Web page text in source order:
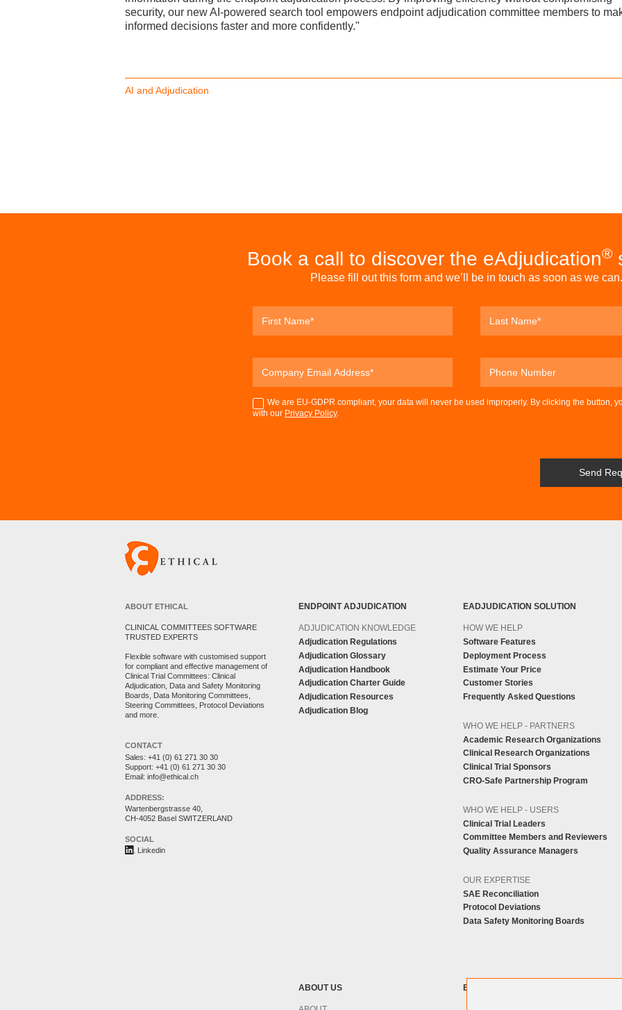
security, our new AI-powered search tool empowers endpoint adjudication committee members to
informed decisions faster and more confidently."
AI and Adjudication
Book a call to discover the eAdjudication®
Please fill out this form and we’ll be in touch as soon as we can.
We are EU-GDPR compliant, your data will never be used improperly. By clicking the button,
with our Privacy Policy.
ABOUT ETHICAL
CLINICAL COMMITTEES SOFTWARE
TRUSTED EXPERTS
Flexible software with customised support
for compliant and effective management of
Clinical Trial Committees: Clinical
Adjudication, Data and Safety Monitoring
Boards, Data Monitoring Committees,
Steering Committees, Protocol Deviations
and more.
CONTACT
Sales: +41 (0) 61 271 30 30
Support: +41 (0) 61 271 30 30
Email: info@ethical.ch
ADDRESS:
Wartenbergstrasse 40,
CH-4052 Basel SWITZERLAND
SOCIAL
Linkedin
ENDPOINT ADJUDICATION
ADJUDICATION KNOWLEDGE
Adjudication Regulations
Adjudication Glossary
Adjudication Handbook
Adjudication Charter Guide
Adjudication Resources
Adjudication Blog
EADJUDICATION SOLUTION
HOW WE HELP
Software Features
Deployment Process
Estimate Your Price
Customer Stories
Frequently Asked Questions
WHO WE HELP - PARTNERS
Academic Research Organizations
Clinical Research Organizations
Clinical Trial Sponsors
CRO-Safe Partnership Program
WHO WE HELP - USERS
Clinical Trial Leaders
Committee Members and Reviewers
Quality Assurance Managers
OUR EXPERTISE
SAE Reconciliation
Protocol Deviations
Data Safety Monitoring Boards
ABOUT US BLOG